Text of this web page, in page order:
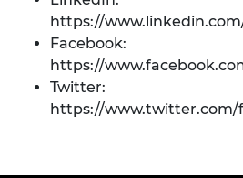
https://
Facebook:
https://
Twitter:
https://www.twitter.com/